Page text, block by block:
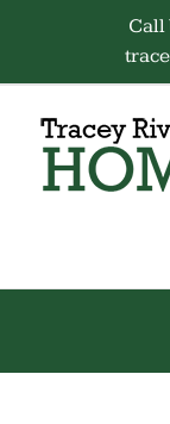
Call